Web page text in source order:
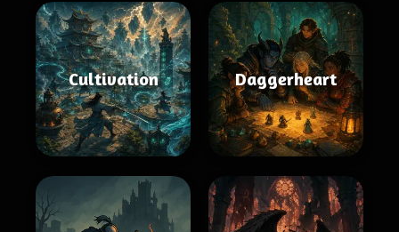
Cultivation Daggerheart